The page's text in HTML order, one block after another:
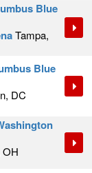
Blue
Tampa,
Blue
DC
OH